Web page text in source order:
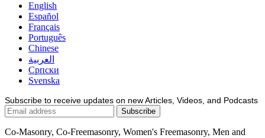
English
Español
Français
Português
Chinese
العربية
Српски
Svenska
Subscribe to receive updates on new Articles, Videos, and Podcasts
Co-Masonry, Co-Freemasonry, Women's Freemasonry, Men and